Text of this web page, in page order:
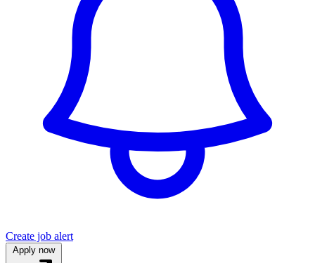
Create job alert
Apply now